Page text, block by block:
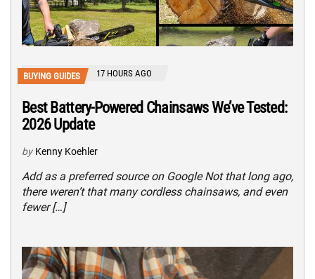
BUYING GUIDES 17 HOURS AGO
Best Battery-Powered Chainsaws We’ve Tested:
2026 Update
by Kenny Koehler
Add as a preferred source on Google Not that long ago,
there weren’t that many cordless chainsaws, and even
fewer […]